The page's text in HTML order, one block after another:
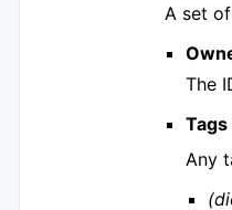
A set
The
Tags
Any